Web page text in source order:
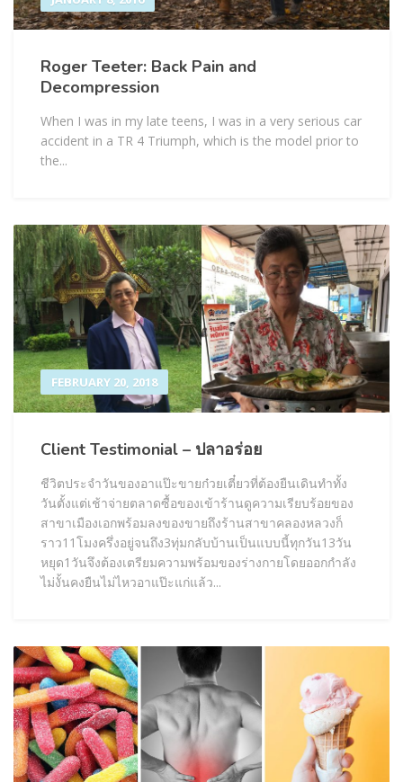
Roger Teeter: Back Pain and
Decompression
When I was in my late teens, I was in a very serious car
accident in a TR 4 Triumph, which is the model prior to
the...
FEBRUARY 20, 2018
Client Testimonial – ปลาอร่อย
ชีวิตประจำวันของอาแป๊ะขายก๋วยเตี๋ยวที่ต้องยืนเดินทำทั้ง
วันตั้งแต่เช้าจ่ายตลาดซื้อของเข้าร้านดูความเรียบร้อยของ
สาขาเมืองเอกพร้อมลงของขายถึงร้านสาขาคลองหลวงก็
ราว11โมงครึ่งอยู่จนถึง3ทุ่มกลับบ้านเป็นแบบนี้ทุกวัน13วัน
หยุด1วันจึงต้องเตรียมความพร้อมของร่างกายโดยออกกำลัง
ไม่งั้นคงยืนไม่ไหวอาแป๊ะแก่แล้ว...